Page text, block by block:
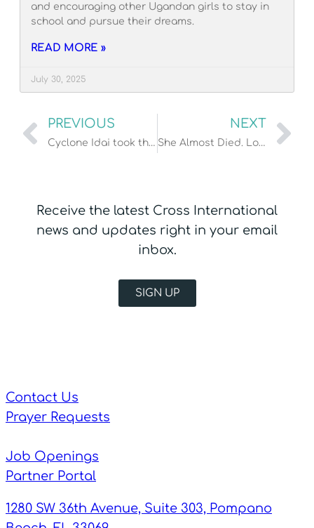
and encouraging other Ugandan girls to stay in
school and pursue their dreams.
READ MORE »
July 30, 2025
PREVIOUS
Cyclone Idai took their homes. God’s people will rebuild!
NEXT
She Almost Died. Look at Her Now!
Receive the latest Cross International
news and updates right in your email
inbox.
SIGN UP
Contact Us
Prayer Requests
Job Openings
Partner Portal
1280 SW 36th Avenue, Suite 303, Pompano